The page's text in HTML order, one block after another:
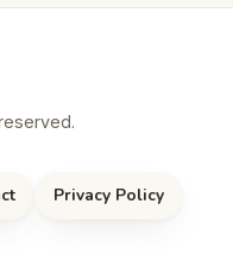
Privacy Policy